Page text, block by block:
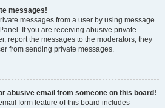
messages!
messages from a user by using message
If you are receiving abusive private
report the messages to the moderators; they
from sending private messages.
abusive email from someone on this board!
form feature of this board includes